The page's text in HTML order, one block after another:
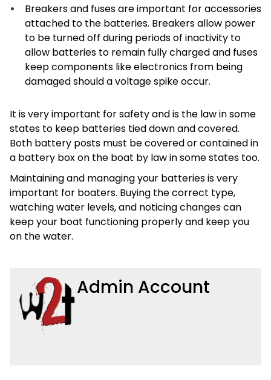
Breakers and fuses are important for accessories
attached to the batteries. Breakers allow power
to be turned off during periods of inactivity to
allow batteries to remain fully charged and fuses
keep components like electronics from being
damaged should a voltage spike occur.
It is very important for safety and is the law in some
states to keep batteries tied down and covered.
Both battery posts must be covered or contained in
a battery box on the boat by law in some states too.
Maintaining and managing your batteries is very
important for boaters. Buying the correct type,
watching water levels, and noticing changes can
keep your boat functioning properly and keep you
on the water.
Admin Account